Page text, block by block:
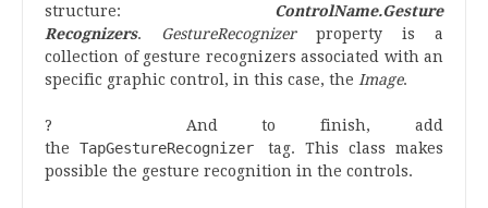
structure: ControlName.Gesture
Recognizers. GestureRecognizerproperty is a
collection of gesture recognizers associated with an
specific graphic control, in this case, the Image.
? And to finish, add
the TapGestureRecognizer tag. This class makes
possible the gesture recognition in the controls.